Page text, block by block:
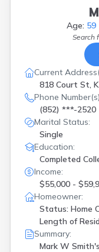
Age: 59
Search
Current
818 Court St,
Phone
(852) ***-2520
Marital Status:
Single
Education:
Completed
Income:
$55,000 -
Homeowner:
Status: Home
Length of
Summary:
Mark W